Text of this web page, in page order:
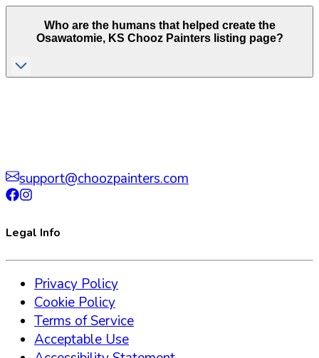
Who are the humans that helped create the
Osawatomie, KS Chooz Painters listing page?
support@choozpainters.com
Legal Info
Privacy Policy
Cookie Policy
Terms of Service
Acceptable Use